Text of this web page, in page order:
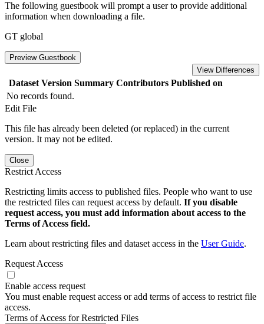
The following guestbook will prompt a user to provide additional
information when downloading a file.
GT global
Preview Guestbook
View Differences
Dataset Version Summary Contributors Published on
No records found.
Edit File
This file has already been deleted (or replaced) in the current
version. It may not be edited.
Close
Restrict Access
Restricting limits access to published files. People who want to use
the restricted files can request access by default. If you disable
request access, you must add information about access to the
Terms of Access field.
Learn about restricting files and dataset access in the User Guide.
Request Access
Enable access request
You must enable request access or add terms of access to restrict file
access.
Terms of Access for Restricted Files